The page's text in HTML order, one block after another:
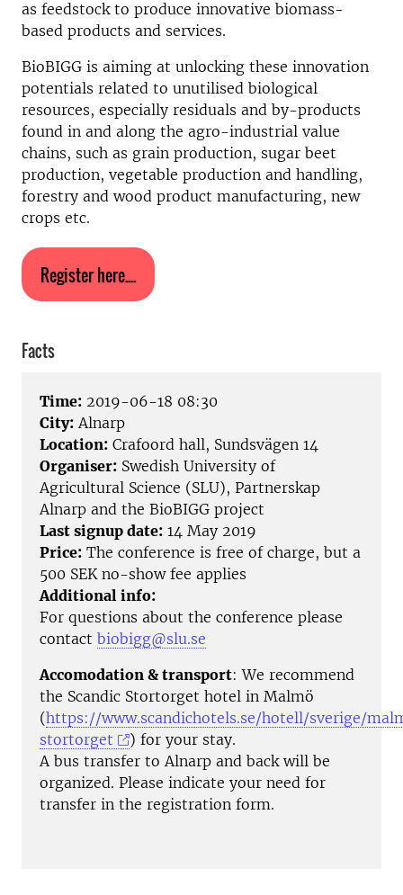
as feedstock to produce innovative biomass-
based products and services.
BioBIGG is aiming at unlocking these innovation
potentials related to unutilised biological
resources, especially residuals and by-products
found in and along the agro-industrial value
chains, such as grain production, sugar beet
production, vegetable production and handling,
forestry and wood product manufacturing, new
crops etc.
Register here....
Facts
Time: 2019-06-18 08:30
City: Alnarp
Location: Crafoord hall, Sundsvägen 14
Organiser: Swedish University of
Agricultural Science (SLU), Partnerskap
Alnarp and the BioBIGG project
Last signup date: 14 May 2019
Price: The conference is free of charge, but a
500 SEK no-show fee applies
Additional info:
For questions about the conference please
contact biobigg@slu.se
Accomodation & transport: We recommend
the Scandic Stortorget hotel in Malmö
(https://www.scandichotels.se/hotell/sverige/
stortorget
) for your stay.
A bus transfer to Alnarp and back will be
organized. Please indicate your need for
transfer in the registration form.